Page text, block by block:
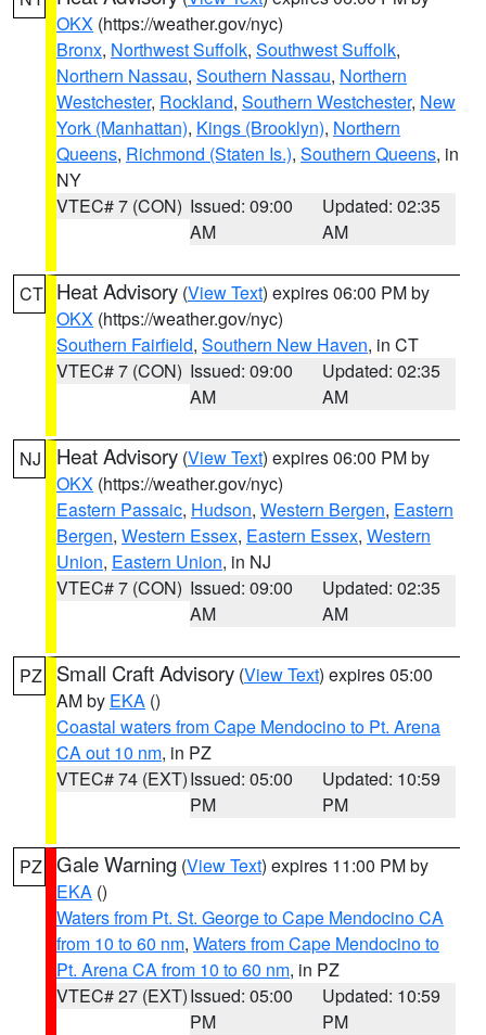
OKX (https://weather.gov/nyc)
Bronx, Northwest Suffolk, Southwest Suffolk,
Northern Nassau, Southern Nassau, Northern
Westchester, Rockland, Southern Westchester, New
York (Manhattan), Kings (Brooklyn), Northern
Queens, Richmond (Staten Is.), Southern Queens, in
NY
VTEC# 7 (CON) Issued: 09:00
AM
Updated: 02:35
AM
CT Heat Advisory (View Text) expires 06:00 PM by
OKX (https://weather.gov/nyc)
Southern Fairfield, Southern New Haven, in CT
VTEC# 7 (CON) Issued: 09:00
AM
Updated: 02:35
AM
NJ Heat Advisory (View Text) expires 06:00 PM by
OKX (https://weather.gov/nyc)
Eastern Passaic, Hudson, Western Bergen, Eastern
Bergen, Western Essex, Eastern Essex, Western
Union, Eastern Union, in NJ
VTEC# 7 (CON) Issued: 09:00
AM
Updated: 02:35
AM
PZ Small Craft Advisory (View Text) expires 05:00
AM by EKA ()
Coastal waters from Cape Mendocino to Pt. Arena
CA out 10 nm, in PZ
VTEC# 74 (EXT)Issued: 05:00
PM
Updated: 10:59
PM
PZ Gale Warning (View Text) expires 11:00 PM by
EKA ()
Waters from Pt. St. George to Cape Mendocino CA
from 10 to 60 nm, Waters from Cape Mendocino to
Pt. Arena CA from 10 to 60 nm, in PZ
VTEC# 27 (EXT)Issued: 05:00
PM
Updated: 10:59
PM